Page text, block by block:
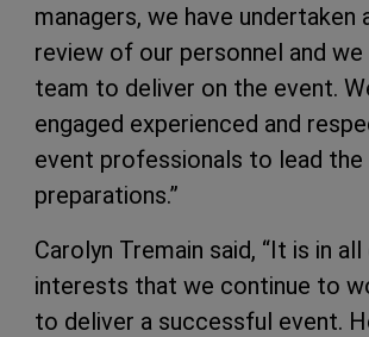
managers, we have undertaken
review of our personnel and we
team to deliver on the event.
engaged experienced and
event professionals to lead the
preparations.”
Carolyn Tremain said, “It is in
interests that we continue to
to deliver a successful event.